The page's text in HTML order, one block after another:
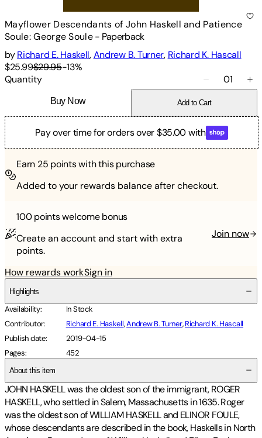
Mayflower Descendants of John Haskell and Patience
Soule: George Soule- Paperback
by Richard E. Haskell,Andrew B. Turner, Richard K. Hascall
$25.99$29.95-13%
Quantity
01
Buy Now Add to Cart
Pay over time for orders over $35.00 with
Earn 25 points with this purchase
Added to your rewards balance after checkout.
100 pointswelcome bonus
Create an account and start with extra
points.
Join now
How rewards workSign in
Highlights
Availability:
In Stock
Contributor: Richard E. Haskell,Andrew B. Turner,Richard K. Hascall
Publish date:
2019-04-15
Pages: 452
About this item
JOHN HASKELL was the oldest son of the immigrant, ROGER
HASKELL, who settled in Salem, Massachusetts in 1635. Roger
was the oldest son of WILLIAM HASKELL and ELINOR FOULE,
whose descendants are described in the book, Haskells in North